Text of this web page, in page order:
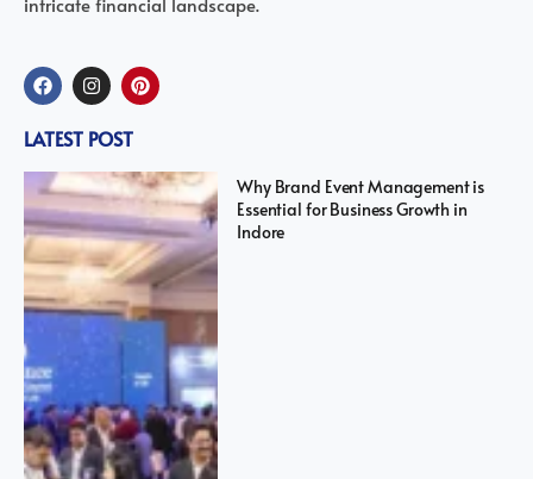
LATEST POST
Why Brand Event Management is
Essential for Business Growth in
Indore